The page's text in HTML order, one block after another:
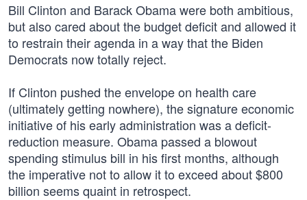
Bill Clinton and Barack Obama were both ambitious,
but also cared about the budget deficit and allowed it
to restrain their agenda in a way that the Biden
Democrats now totally reject.
If Clinton pushed the envelope on health care
(ultimately getting nowhere), the signature economic
initiative of his early administration was a deficit-
reduction measure. Obama passed a blowout
spending stimulus bill in his first months, although
the imperative not to allow it to exceed about $800
billion seems quaint in retrospect.